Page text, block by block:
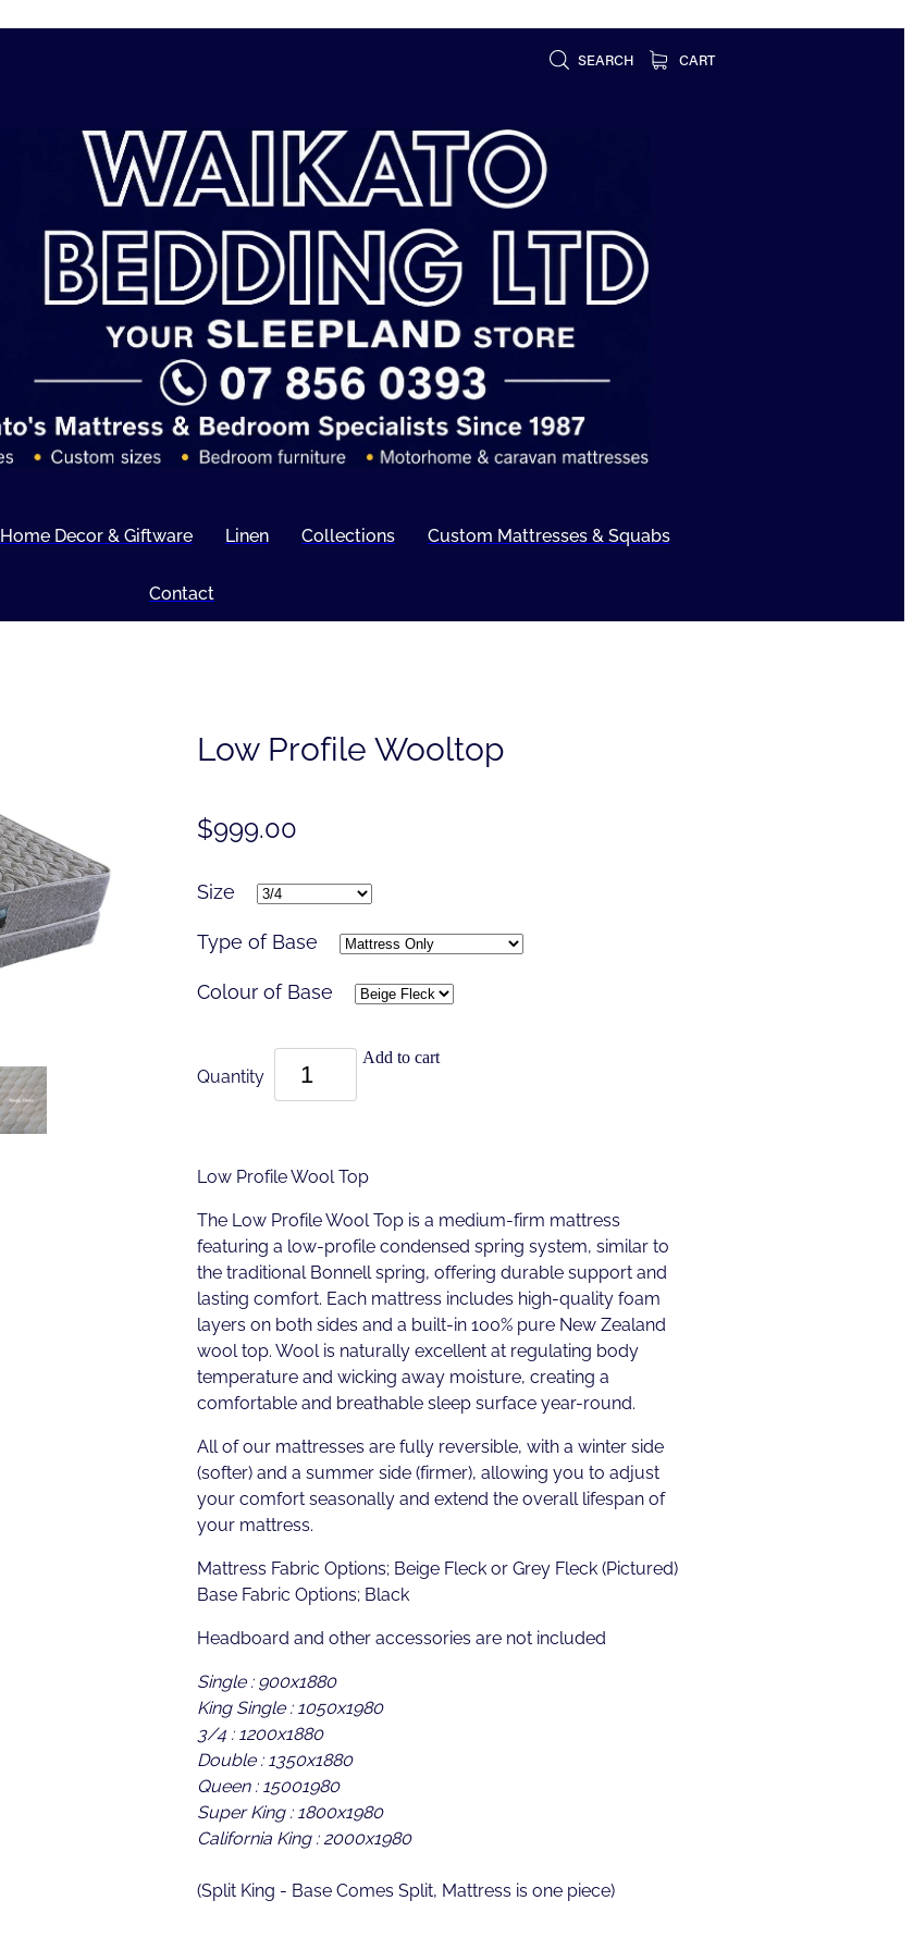
SEARCH CART
Home Decor & Giftware Linen Collections Custom Mattresses & Squabs
Contact
Low Profile Wooltop
$999.00
Size
Type of Base
Colour of Base
Quantity
Add to cart
Low Profile Wool Top
The Low Profile Wool Top is a medium-firm mattress
featuring a low-profile condensed spring system, similar to
the traditional Bonnell spring, offering durable support and
lasting comfort. Each mattress includes high-quality foam
layers on both sides and a built-in 100% pure New Zealand
wool top. Wool is naturally excellent at regulating body
temperature and wicking away moisture, creating a
comfortable and breathable sleep surface year-round.
All of our mattresses are fully reversible, with a winter side
(softer) and a summer side (firmer), allowing you to adjust
your comfort seasonally and extend the overall lifespan of
your mattress.
Mattress Fabric Options; Beige Fleck or Grey Fleck (Pictured)
Base Fabric Options; Black
Headboard and other accessories are not included
Single : 900x1880
King Single : 1050x1980
3/4 : 1200x1880
Double : 1350x1880
Queen : 15001980
Super King : 1800x1980
California King : 2000x1980
(Split King - Base Comes Split, Mattress is one piece)